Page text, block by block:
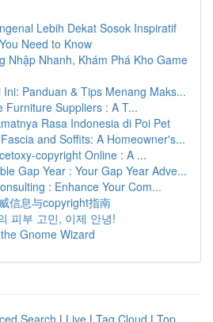
Lebih Dekat Sosok Inspiratif
Need to Know
Nhập Nhanh, Khám Phá Kho Game
Panduan & Tips Menang Maks...
Furniture Suppliers : A T...
Rasa Indonesia di Poi Pet
and Soffits: A Homeowner's...
copyright Online : A ...
Gap Year : Your Gap Year Adve...
: Enhance Your Com...
信息与copyright指南
피부 고민, 이제 안녕!
Gnome Wizard
Search | Live | Tag Cloud | Top